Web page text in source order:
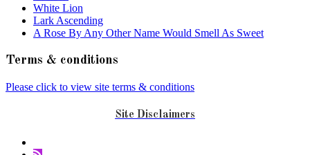
White Lion
Lark Ascending
A Rose By Any Other Name Would Smell As Sweet
Terms & conditions
Please click to view site terms & conditions
Site Disclaimers